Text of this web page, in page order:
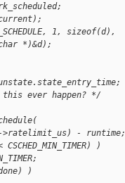
1, sizeof(d),
*)&d);
ever happen? */
- runtime;
CSCHED_MIN_TIMER) )
)